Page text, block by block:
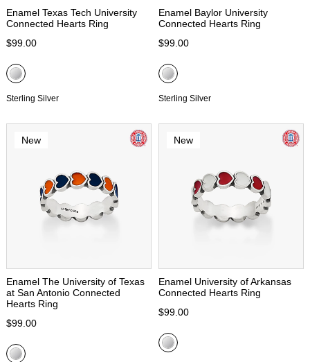
Enamel Texas Tech University
Connected Hearts Ring
$99.00
Sterling Silver
Enamel Baylor University
Connected Hearts Ring
$99.00
Sterling Silver
New
Enamel The University of Texas
at San Antonio Connected
Hearts Ring
$99.00
New
Enamel University of Arkansas
Connected Hearts Ring
$99.00